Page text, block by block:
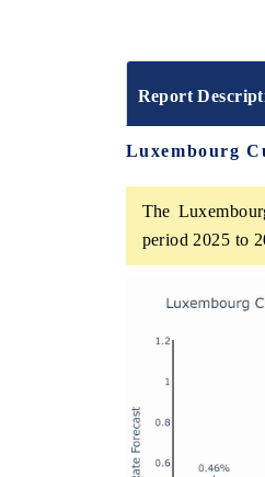
Report
Luxembourg
The
period 2025 to